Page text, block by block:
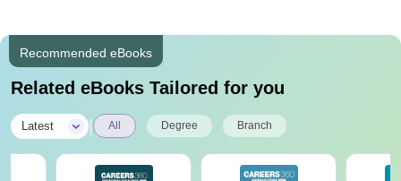
Recommended eBooks
Related eBooks Tailored for you
Latest All Degree Branch